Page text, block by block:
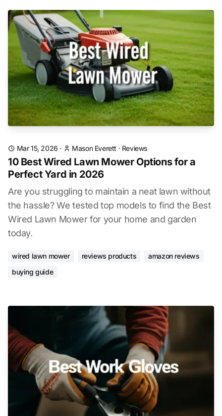
Mar 15, 2026 · Mason Everett · Reviews
10 Best Wired Lawn Mower Options for a
Perfect Yard in 2026
Are you struggling to maintain a neat lawn without
the hassle? We tested top models to find the Best
Wired Lawn Mower for your home and garden
today.
wired lawn mower reviews products
amazon reviews
buying guide